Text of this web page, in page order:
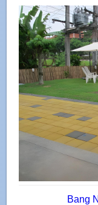
Bang